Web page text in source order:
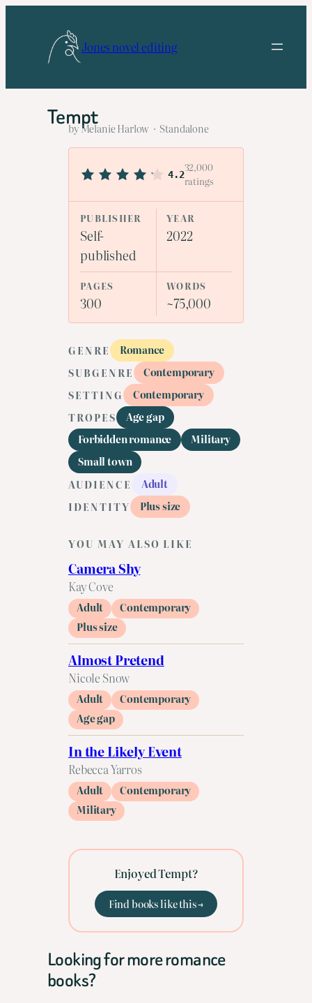
Jones novel editing
Tempt
by Melanie Harlow · Standalone
4.2
32,000
ratings
PUBLISHER
Self-
published
YEAR
2022
PAGES
300
WORDS
~75,000
GENRE
Romance
SUBGENRE
Contemporary
SETTING
Contemporary
TROPES
Age gap
Forbidden romance
Military
Small town
AUDIENCE
Adult
IDENTITY
Plus size
YOU MAY ALSO LIKE
Camera Shy
Kay Cove
Adult
Contemporary
Plus size
Almost Pretend
Nicole Snow
Adult
Contemporary
Age gap
In the Likely Event
Rebecca Yarros
Adult
Contemporary
Military
Enjoyed Tempt?
Find books like this →
Looking for more romance
books?